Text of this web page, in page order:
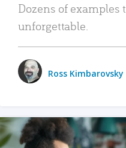
Dozens of
unforgettable.
Ross Kimbarovsky